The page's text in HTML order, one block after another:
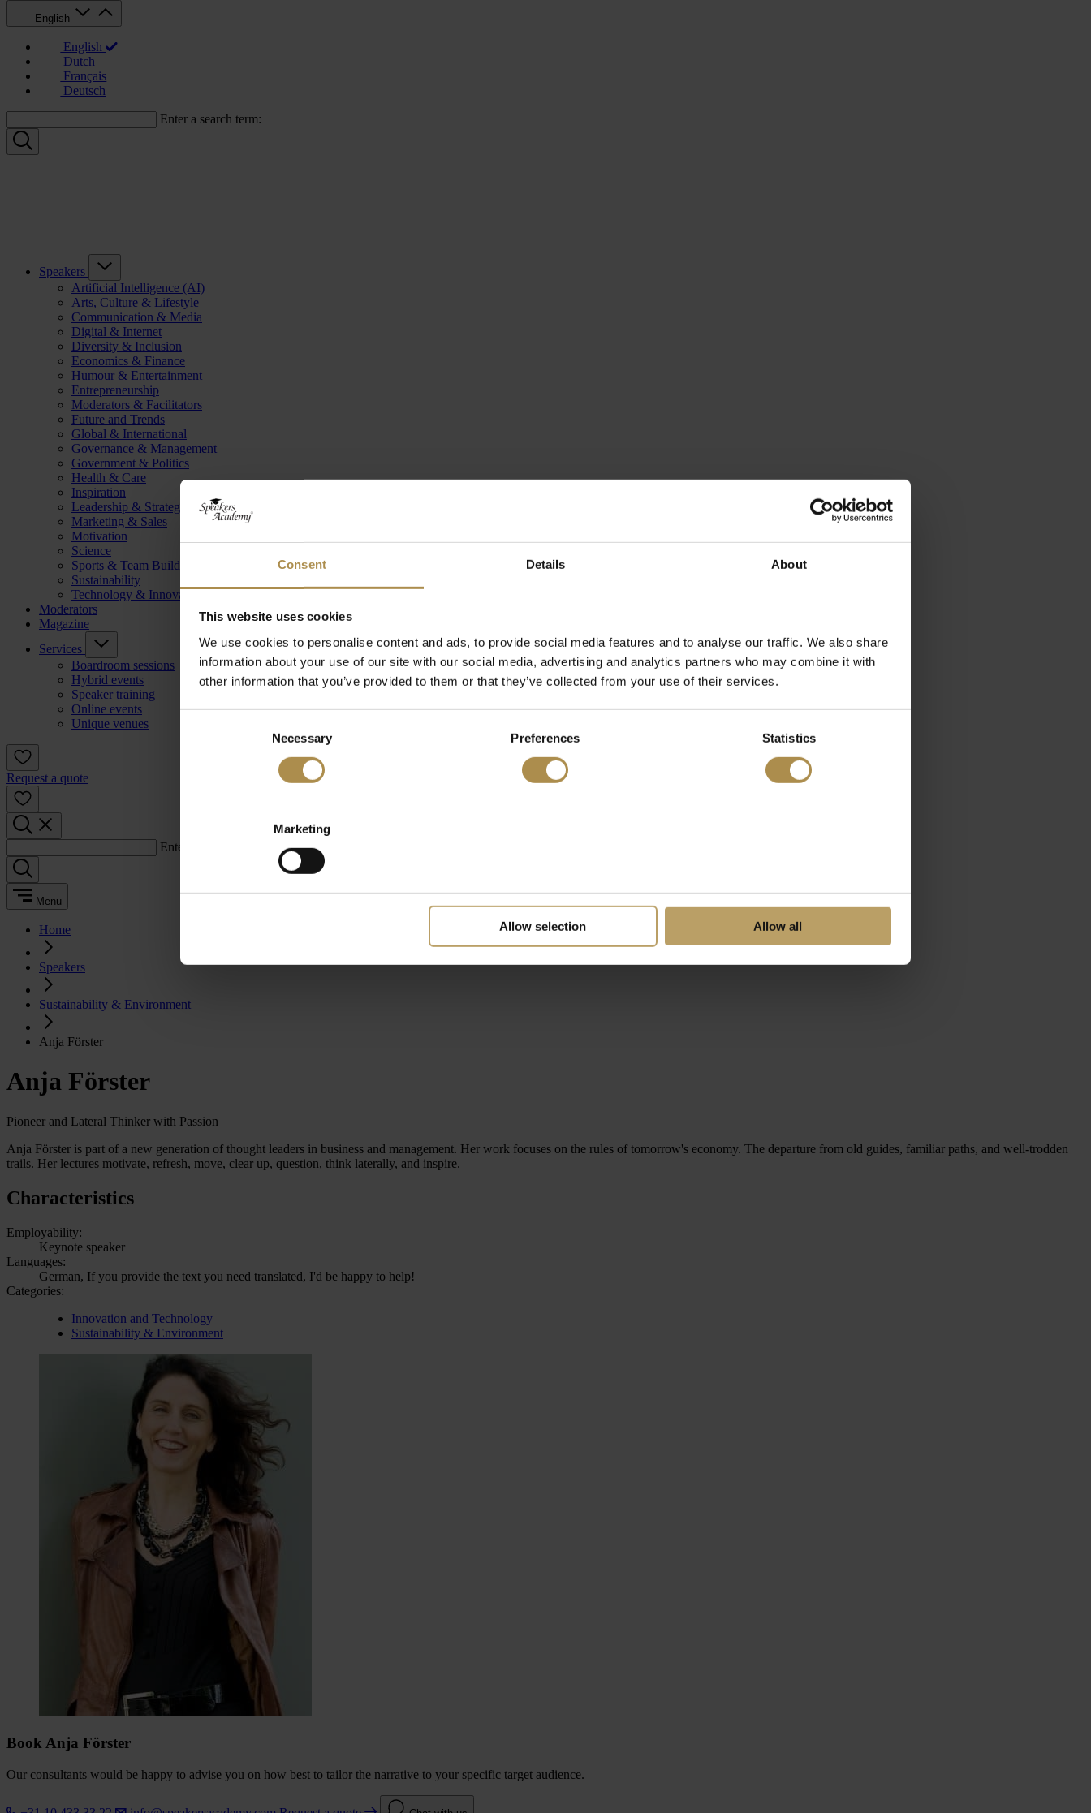
Consent Details About
This website uses cookies
We use cookies to personalise content and ads, to provide social media features and to analyse our traffic. We also share
information about your use of our site with our social media, advertising and analytics partners who may combine it with
other information that you’ve provided to them or that they’ve collected from your use of their services.
Necessary Preferences Statistics
Marketing
Allow selection Allow all
English
English
Dutch
Français
Deutsch
Enter a search term:
Speakers
Artificial Intelligence (AI)
Arts, Culture & Lifestyle
Communication & Media
Digital & Internet
Diversity & Inclusion
Economics & Finance
Humour & Entertainment
Entrepreneurship
Moderators & Facilitators
Future and Trends
Global & International
Governance & Management
Government & Politics
Health & Care
Inspiration
Leadership & Strategy
Marketing & Sales
Motivation
Science
Sports & Team Building
Sustainability
Technology & Innovation
Moderators
Magazine
Services
Boardroom sessions
Hybrid events
Speaker training
Online events
Unique venues
Request a quote
Enter a search term:
Menu
Home
Speakers
Sustainability & Environment
Anja Förster
Anja Förster
Pioneer and Lateral Thinker with Passion
Anja Förster is part of a new generation of thought leaders in business and management. Her work focuses on the rules of tomorrow's economy. The departure from old guides, familiar paths, and well-trodden
trails. Her lectures motivate, refresh, move, clear up, question, think laterally, and inspire.
Characteristics
Employability:
Keynote speaker
Languages:
German, If you provide the text you need translated, I'd be happy to help!
Categories:
Innovation and Technology
Sustainability & Environment
Book Anja Förster
Our consultants would be happy to advise you on how best to tailor the narrative to your specific target audience.